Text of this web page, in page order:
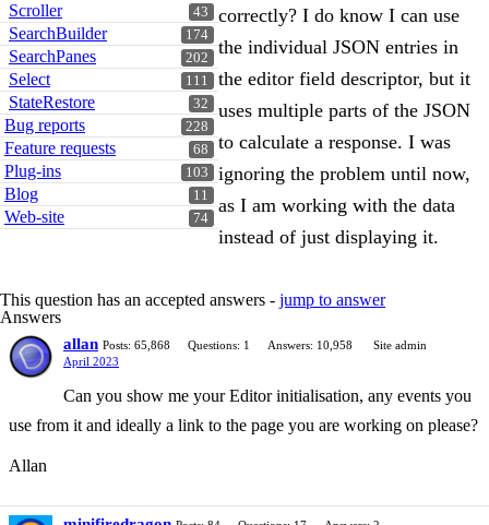
43
Scroller
174
SearchBuilder
202
SearchPanes
111
Select
32
StateRestore
228
Bug reports
68
Feature requests
103
Plug-ins
11
Blog
74
Web-site
correctly? I do know I can use
the individual JSON entries in
the editor field descriptor, but it
uses multiple parts of the JSON
to calculate a response. I was
ignoring the problem until now,
as I am working with the data
instead of just displaying it.
This question has an accepted answers - jump to answer
Answers
allan Posts: 65,868 Questions: 1 Answers: 10,958
Site admin
April 2023
Can you show me your Editor initialisation, any events you
use from it and ideally a link to the page you are working on please?
Allan